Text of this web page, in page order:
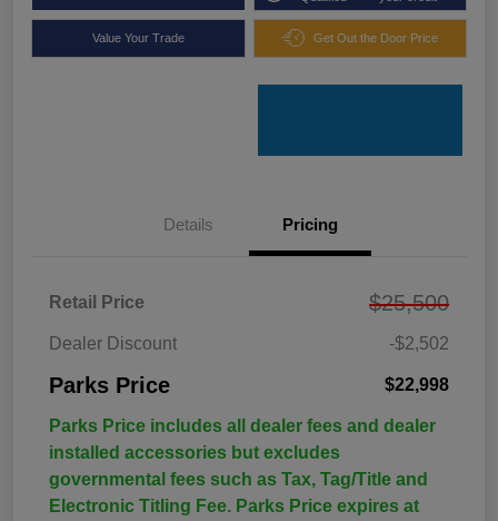
Value Your Trade Get Out the Door Price
Details Pricing
Retail Price $25,500
Dealer Discount -$2,502
Parks Price $22,998
Parks Price includes all dealer fees and dealer
installed accessories but excludes
governmental fees such as Tax, Tag/Title and
Electronic Titling Fee. Parks Price expires at